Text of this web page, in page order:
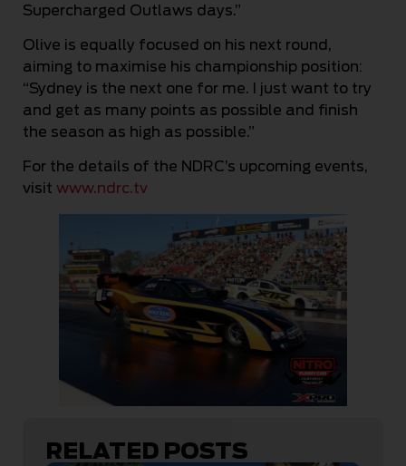
Supercharged Outlaws days.”
Olive is equally focused on his next round,
aiming to maximise his championship position:
“Sydney is the next one for me. I just want to try
and get as many points as possible and finish
the season as high as possible.”
For the details of the NDRC’s upcoming events,
visit www.ndrc.tv
RELATED POSTS